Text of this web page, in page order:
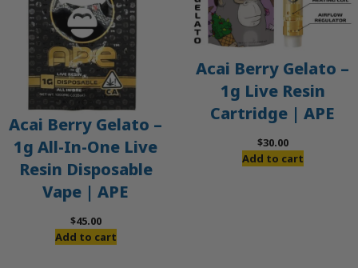
Acai Berry Gelato –
1g All-In-One Live
Resin Disposable
Vape | APE
$45.00
Add to cart
Acai Berry Gelato –
1g Live Resin
Cartridge | APE
$30.00
Add to cart